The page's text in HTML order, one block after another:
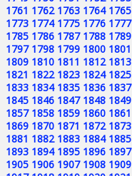
1761 1762 1763 1764 1765
1773 1774 1775 1776 1777
1785 1786 1787 1788 1789
1797 1798 1799 1800 1801
1809 1810 1811 1812 1813
1821 1822 1823 1824 1825
1833 1834 1835 1836 1837
1845 1846 1847 1848 1849
1857 1858 1859 1860 1861
1869 1870 1871 1872 1873
1881 1882 1883 1884 1885
1893 1894 1895 1896 1897
1905 1906 1907 1908 1909